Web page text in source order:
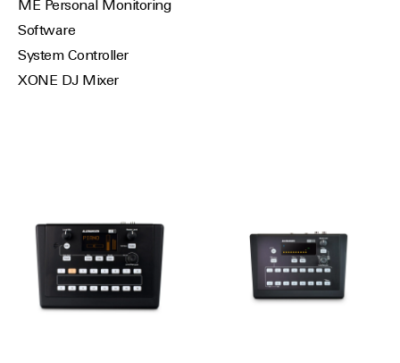
ME Personal Monitoring
Software
System Controller
XONE DJ Mixer